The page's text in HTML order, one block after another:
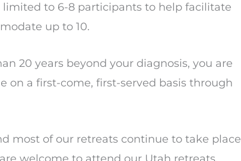
limited to 6-8 participants to help facilitate
up to 10.
20 years beyond your diagnosis, you are
on a first-come, first-served basis through
most of our retreats continue to take place